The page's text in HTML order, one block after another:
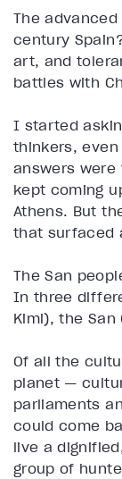
The advanced
century
art, and
battles with
I started
thinkers,
answers were
kept coming
Athens. But
that surfaced
The San
In three
Kimi), the San
Of all the
planet —
parliaments
could come
live a
group of